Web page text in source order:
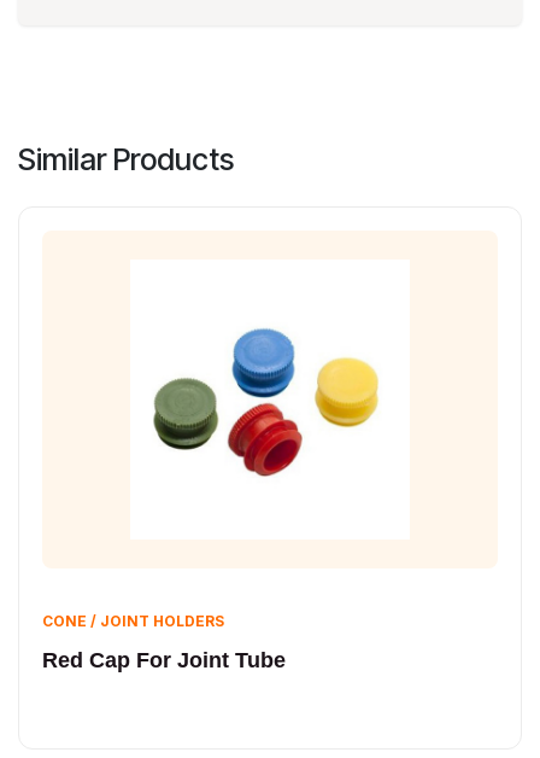
Similar Products
CONE / JOINT HOLDERS
Red Cap For Joint Tube